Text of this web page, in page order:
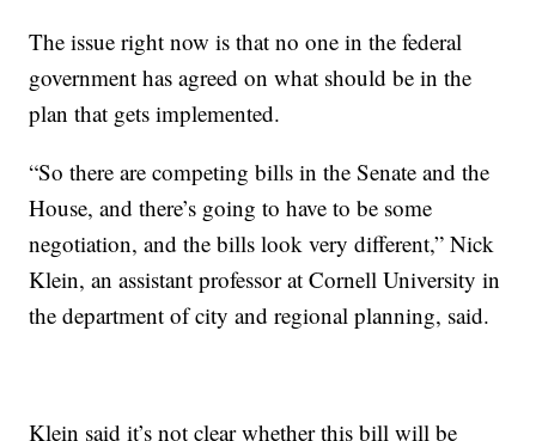
The issue right now is that no one in the federal
government has agreed on what should be in the
plan that gets implemented.
“So there are competing bills in the Senate and the
House, and there’s going to have to be some
negotiation, and the bills look very different,” Nick
Klein, an assistant professor at Cornell University in
the department of city and regional planning, said.
Klein said it’s not clear whether this bill will be